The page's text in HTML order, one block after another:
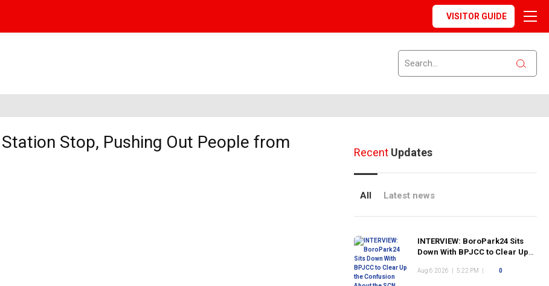
VISITOR GUIDE
Stop, Pushing Out People from
RecentUpdates
All Latest news
INTERVIEW: BoroPark24 Sits
Down With BPJCC to Clear Up
Program
Aug 6 2026 5:22 PM 0